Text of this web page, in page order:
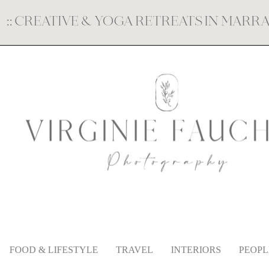
::CREATIVE & YOGA RETREATS IN
FOOD & LIFESTYLE TRAVEL INTERIORS